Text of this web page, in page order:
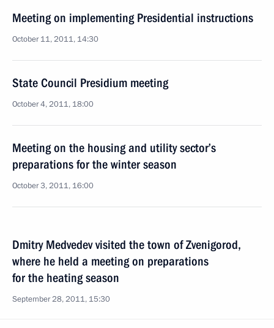
Meeting on implementing Presidential instructions
October 11, 2011, 14:30
State Council Presidium meeting
October 4, 2011, 18:00
Meeting on the housing and utility sector’s
preparations for the winter season
October 3, 2011, 16:00
Dmitry Medvedev visited the town of Zvenigorod,
where he held a meeting on preparations
for the heating season
September 28, 2011, 15:30